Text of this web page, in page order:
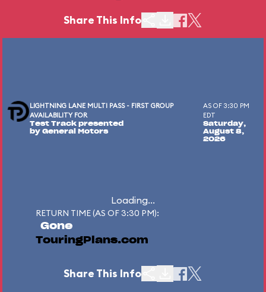
Share This Info
LIGHTNING LANE MULTI PASS - FIRST GROUP
AVAILABILITY FOR
Test Track presented
by General Motors
AS OF 3:30 PM
EDT
Saturday,
August 8,
2026
Loading...
RETURN TIME (AS OF 3:30 PM):
Gone
TouringPlans.com
Share This Info